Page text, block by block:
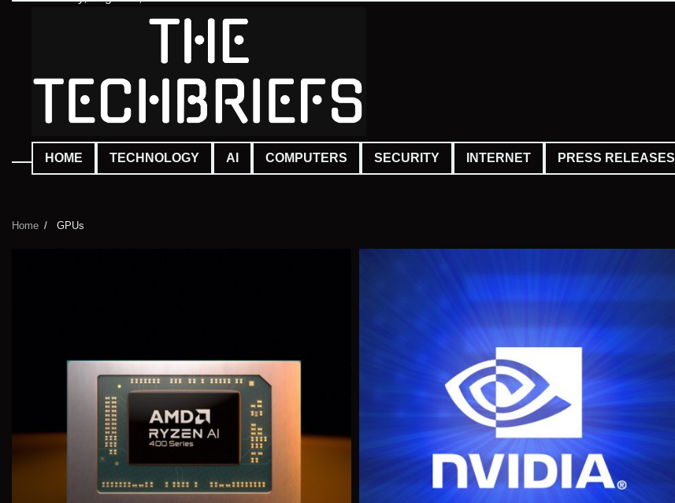
HOME TECHNOLOGY AI COMPUTERS SECURITY INTERNET PRESS RELEASES
Home GPUs